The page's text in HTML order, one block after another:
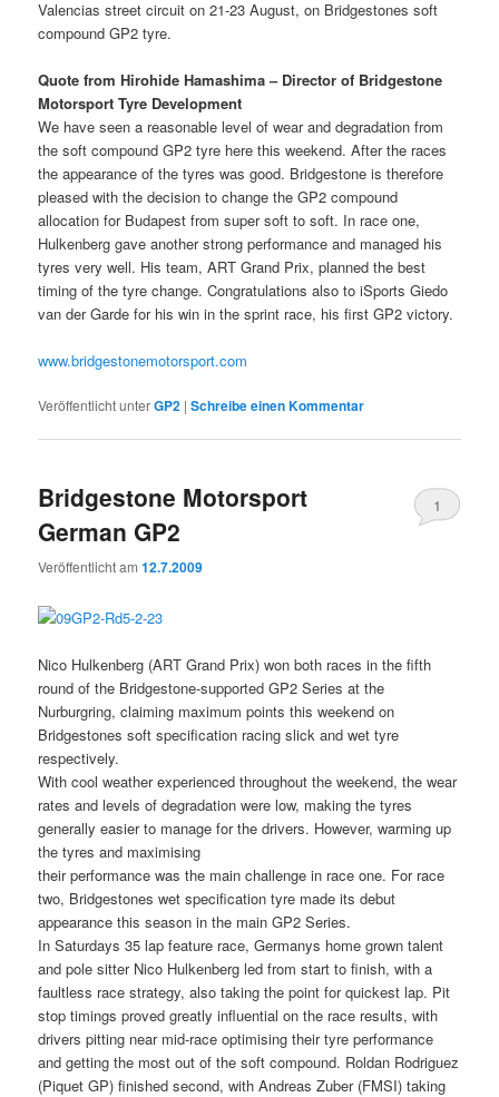
Valencias street circuit on 21-23 August, on Bridgestones soft
compound GP2 tyre.
Quote from Hirohide Hamashima – Director of Bridgestone
Motorsport Tyre Development
We have seen a reasonable level of wear and degradation from
the soft compound GP2 tyre here this weekend. After the races
the appearance of the tyres was good. Bridgestone is therefore
pleased with the decision to change the GP2 compound
allocation for Budapest from super soft to soft. In race one,
Hulkenberg gave another strong performance and managed his
tyres very well. His team, ART Grand Prix, planned the best
timing of the tyre change. Congratulations also to iSports Giedo
van der Garde for his win in the sprint race, his first GP2 victory.
www.bridgestonemotorsport.com
Veröffentlicht unterGP2 |Schreibe einen Kommentar
Bridgestone Motorsport
German GP2
Veröffentlicht am12.7.2009
1
Nico Hulkenberg (ART Grand Prix) won both races in the fifth
round of the Bridgestone-supported GP2 Series at the
Nurburgring, claiming maximum points this weekend on
Bridgestones soft specification racing slick and wet tyre
respectively.
With cool weather experienced throughout the weekend, the wear
rates and levels of degradation were low, making the tyres
generally easier to manage for the drivers. However, warming up
the tyres and maximising
their performance was the main challenge in race one. For race
two, Bridgestones wet specification tyre made its debut
appearance this season in the main GP2 Series.
In Saturdays 35 lap feature race, Germanys home grown talent
and pole sitter Nico Hulkenberg led from start to finish, with a
faultless race strategy, also taking the point for quickest lap. Pit
stop timings proved greatly influential on the race results, with
drivers pitting near mid-race optimising their tyre performance
and getting the most out of the soft compound. Roldan Rodriguez
(Piquet GP) finished second, with Andreas Zuber (FMSI) taking